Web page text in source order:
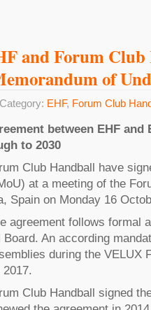
and Forum
of
EHF, Forum Club
between EHF and
to 2030
Club Handball have
at a meeting of the
Spain on Monday 16
agreement follows formal
An according
during the VELUX
Club Handball signed